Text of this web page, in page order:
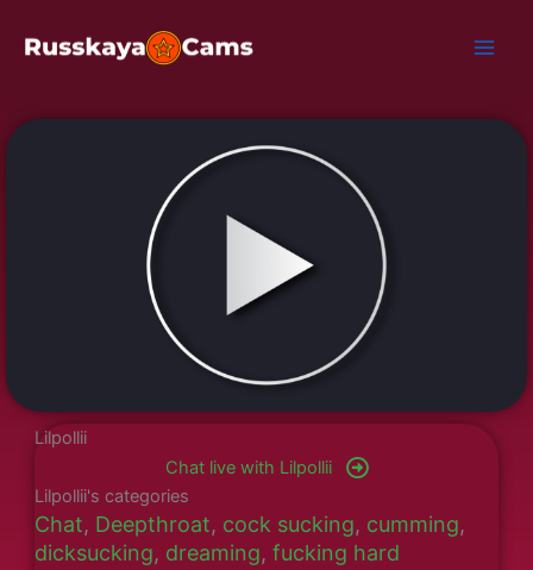
Lilpollii
Chat live with Lilpollii
Lilpollii's categories
Chat, Deepthroat, cock sucking, cumming,
dicksucking, dreaming, fucking hard